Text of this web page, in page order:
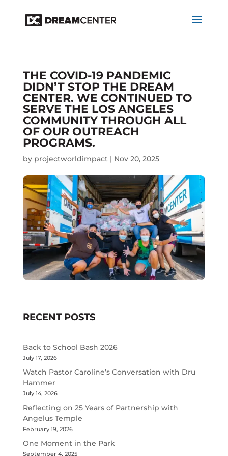
THE COVID-19 PANDEMIC
DIDN’T STOP THE DREAM
CENTER. WE CONTINUED TO
SERVE THE LOS ANGELES
COMMUNITY THROUGH ALL
OF OUR OUTREACH
PROGRAMS.
by projectworldimpact| Nov 20, 2025
RECENT POSTS
Back to School Bash 2026
July 17, 2026
Watch Pastor Caroline’s Conversation with Dru
Hammer
July 14, 2026
Reflecting on 25 Years of Partnership with
Angelus Temple
February 19, 2026
One Moment in the Park
September 4, 2025